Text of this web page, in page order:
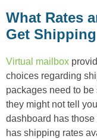
What Rates
Get
Virtual mailbox
choices regarding
packages need to
they might not tell
dashboard has
has shipping rates